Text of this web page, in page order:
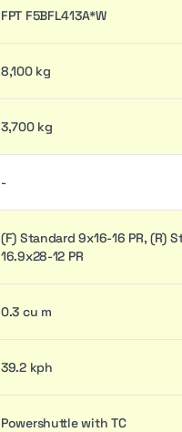
FPT F5BFL413A*W
8,100 kg
3,700 kg
-
(F) Standard 9x16-16 PR, (R)
16.9x28-12 PR
0.3 cu m
39.2 kph
Powershuttle with TC